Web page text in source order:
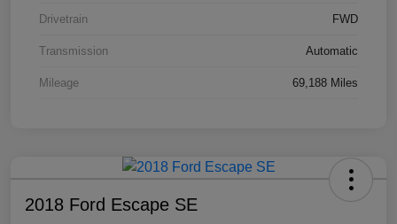
Drivetrain FWD
Transmission Automatic
Mileage 69,188 Miles
2018 Ford Escape SE